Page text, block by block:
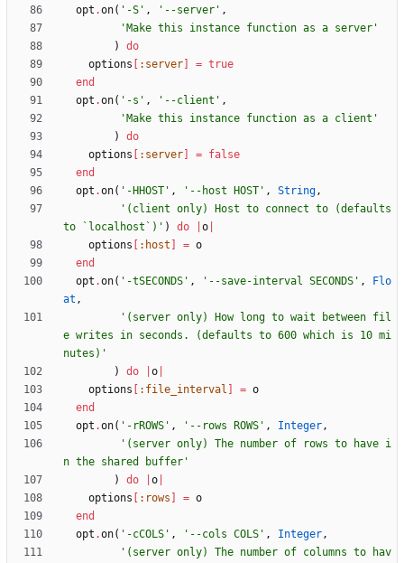
opt .on( '-S' , '--server' ,
'Make this instance function as a server'
)
do
options
:server = true
end
opt .on( '-s' , '--client' ,
'Make this instance function as a client'
)
do
options
:server = false
end
opt .on( '-HHOST' , '--host HOST' , String,
'(client only) Host to connect to (defaults
to `localhost`)' ) do o
options
:host = o
end
opt .on( '-tSECONDS' , '--save-interval SECONDS' ,
Flo
at ,
'(server only) How long to wait between fil
e writes in seconds. (defaults to 600 which is 10 mi
nutes)'
)
do o
options
:file_interval = o
end
opt .on( '-rROWS' , '--rows ROWS' , Integer,
'(server only) The number of rows to have i
n the shared buffer'
)
do o
options
:rows = o
end
opt .on( '-cCOLS' , '--cols COLS' , Integer,
'(server only) The number of columns to hav